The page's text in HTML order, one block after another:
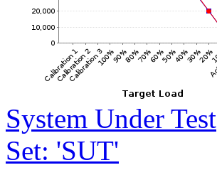
System Under Test
Set: 'SUT'